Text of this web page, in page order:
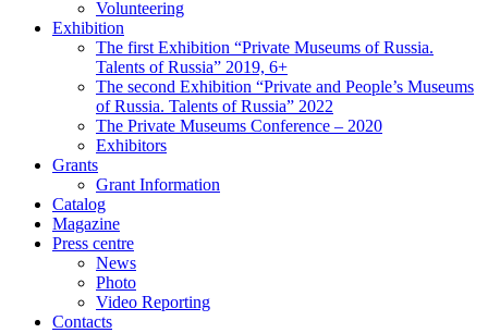
Volunteering
Exhibition
The first Exhibition “Private Museums of Russia.
Talents of Russia” 2019, 6+
The second Exhibition “Private and People’s Museums
of Russia. Talents of Russia” 2022
The Private Museums Conference – 2020
Exhibitors
Grants
Grant Information
Catalog
Magazine
Press centre
News
Photo
Video Reporting
Contacts